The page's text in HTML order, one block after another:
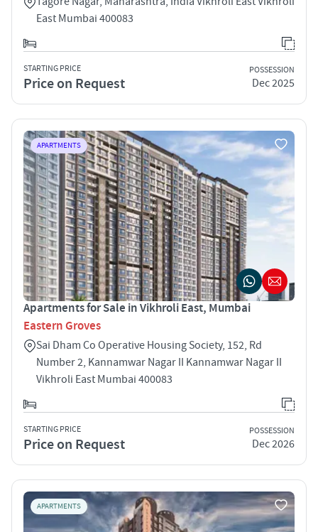
East Mumbai 400083
STARTING PRICE
Price on Request
POSSESSION
Dec 2025
APARTMENTS
Apartments for Sale in Vikhroli East, Mumbai
Eastern Groves
Sai Dham Co Operative Housing Society, 152, Rd
Number 2, Kannamwar Nagar II Kannamwar Nagar II
Vikhroli East Mumbai 400083
STARTING PRICE
Price on Request
POSSESSION
Dec 2026
APARTMENTS